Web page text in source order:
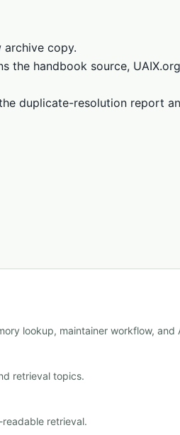
copy.
the handbook source,
duplicate-resolution report
lookup, maintainer workflow, and
retrieval topics.
retrieval.